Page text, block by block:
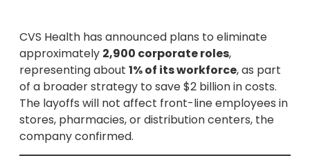
CVS Health has announced plans to eliminate
approximately 2,900 corporate roles,
representing about 1% of its workforce, as part
of a broader strategy to save $2 billion in costs.
The layoffs will not affect front-line employees in
stores, pharmacies, or distribution centers, the
company confirmed.